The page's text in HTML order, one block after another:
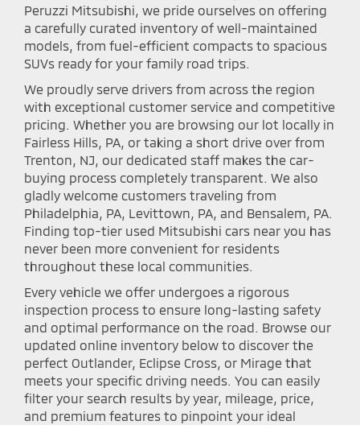
Peruzzi Mitsubishi, we pride ourselves on offering
a carefully curated inventory of well-maintained
models, from fuel-efficient compacts to spacious
SUVs ready for your family road trips.
We proudly serve drivers from across the region
with exceptional customer service and competitive
pricing. Whether you are browsing our lot locally in
Fairless Hills, PA, or taking a short drive over from
Trenton, NJ, our dedicated staff makes the car-
buying process completely transparent. We also
gladly welcome customers traveling from
Philadelphia, PA, Levittown, PA, and Bensalem, PA.
Finding top-tier used Mitsubishi cars near you has
never been more convenient for residents
throughout these local communities.
Every vehicle we offer undergoes a rigorous
inspection process to ensure long-lasting safety
and optimal performance on the road. Browse our
updated online inventory below to discover the
perfect Outlander, Eclipse Cross, or Mirage that
meets your specific driving needs. You can easily
filter your search results by year, mileage, price,
and premium features to pinpoint your ideal